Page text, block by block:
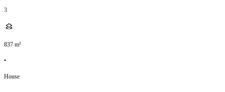
3
837 m²
•
House